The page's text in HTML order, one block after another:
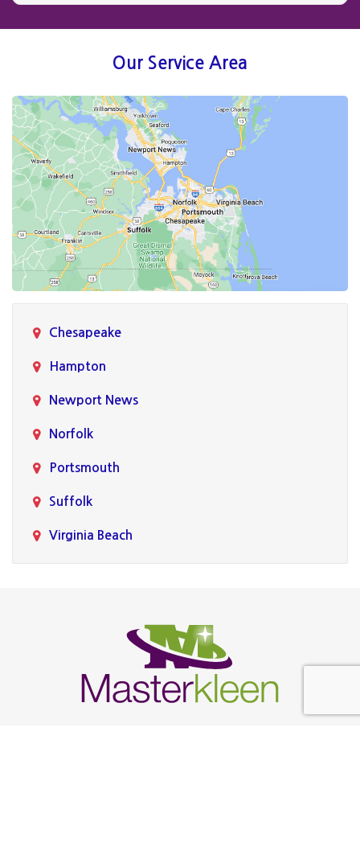
Our Service Area
Chesapeake
Hampton
Newport News
Norfolk
Portsmouth
Suffolk
Virginia Beach